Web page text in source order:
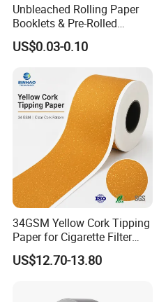
Unbleached Rolling Paper
Booklets & Pre-Rolled
Cones- Tobacco Wrapping
with Paper- Natural
Smoking Accessories
Factory Price
US$0.03-0.10
34GSM Yellow Cork Tipping
Paper for Cigarette Filter
Rod Wrapping
US$12.70-13.80